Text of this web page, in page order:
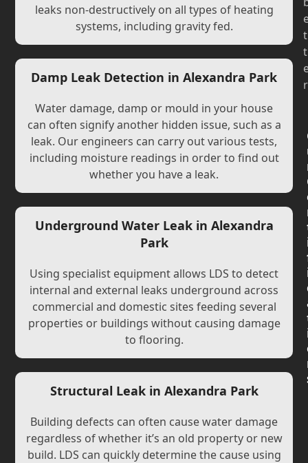
leaks non-destructively on all types of heating
systems, including gravity fed.
Damp Leak Detection in Alexandra Park
Water damage, damp or mould in your house
can often signify another hidden issue, such as a
leak. Our engineers can carry out various tests,
including moisture readings in order to find out
whether you have a leak.
Underground Water Leak in Alexandra
Park
Using specialist equipment allows LDS to detect
internal and external leaks underground across
commercial and domestic sites feeding several
properties or buildings without causing damage
to flooring.
Structural Leak in Alexandra Park
Building defects can often cause water damage
regardless of whether it’s an old property or new
build. LDS can quickly determine the cause using
t
t
r